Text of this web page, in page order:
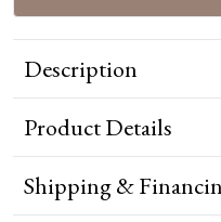
Description
A platinum pavé
that sparkle from half-way
ProductDetails
Metal : platinum
Shipping &